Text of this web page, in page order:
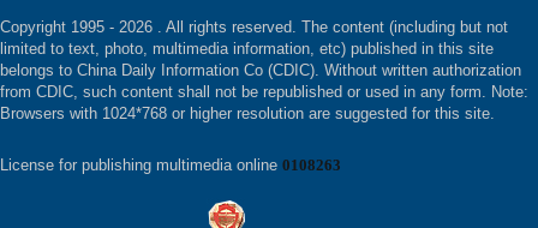
Copyright 1995 - 2026 . All rights reserved. The content (including but not
limited to text, photo, multimedia information, etc) published in this site
belongs to China Daily Information Co (CDIC). Without written authorization
from CDIC, such content shall not be republished or used in any form. Note:
Browsers with 1024*768 or higher resolution are suggested for this site.
License for publishing multimedia online 0108263